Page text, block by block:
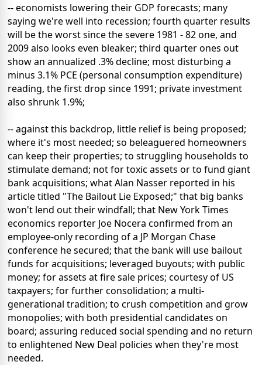
-- economists lowering their GDP forecasts; many
saying we're well into recession; fourth quarter results
will be the worst since the severe 1981 - 82 one, and
2009 also looks even bleaker; third quarter ones out
show an annualized .3% decline; most disturbing a
minus 3.1% PCE (personal consumption expenditure)
reading, the first drop since 1991; private investment
also shrunk 1.9%;
-- against this backdrop, little relief is being proposed;
where it's most needed; so beleaguered homeowners
can keep their properties; to struggling households to
stimulate demand; not for toxic assets or to fund giant
bank acquisitions; what Alan Nasser reported in his
article titled "The Bailout Lie Exposed;" that big banks
won't lend out their windfall; that New York Times
economics reporter Joe Nocera confirmed from an
employee-only recording of a JP Morgan Chase
conference he secured; that the bank will use bailout
funds for acquisitions; leveraged buyouts; with public
money; for assets at fire sale prices; courtesy of US
taxpayers; for further consolidation; a multi-
generational tradition; to crush competition and grow
monopolies; with both presidential candidates on
board; assuring reduced social spending and no return
to enlightened New Deal policies when they're most
needed.